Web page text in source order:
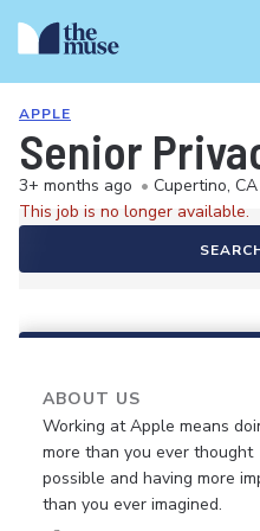
APPLE
Senior
3+ months ago • Cupertino, CA
This job is no longer available.
ABOUT US
Working at Apple means
more than you ever thought
possible and having more
than you ever imagined.